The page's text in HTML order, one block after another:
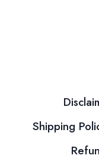
pageShipping